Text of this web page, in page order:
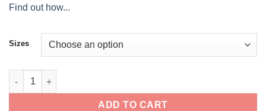
Find out how...
Sizes
Hypa Shortboard Day Cover - 1 Board quantity
ADD TO CART